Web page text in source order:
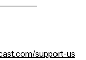
support-us